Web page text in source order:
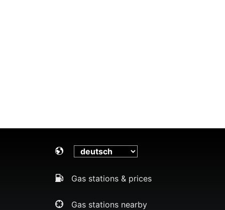
Gas stations & prices
Gas stations nearby